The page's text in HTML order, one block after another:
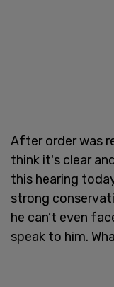
After order was
think it's clear
this hearing
strong
he can’t even
speak to him.